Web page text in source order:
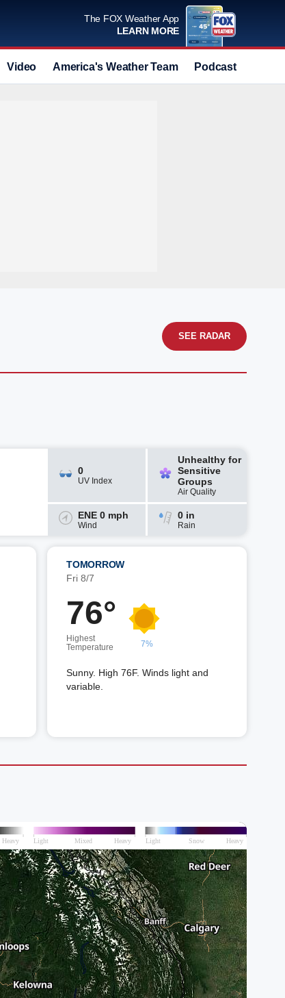
The FOX Weather App
LEARN MORE
Video America's Weather Team Podcast
SEE RADAR
0
UV Index
Unhealthy for
Sensitive
Groups
Air Quality
ENE 0 mph
Wind
0 in
Rain
TOMORROW
Fri 8/7
76°
Highest
Temperature
7%
Sunny. High 76F. Winds light and
variable.